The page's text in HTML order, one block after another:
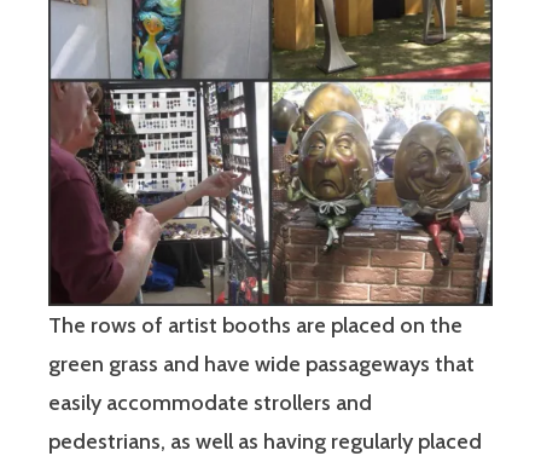
The rows of artist booths are placed on the
green grass and have wide passageways that
easily accommodate strollers and
pedestrians, as well as having regularly placed